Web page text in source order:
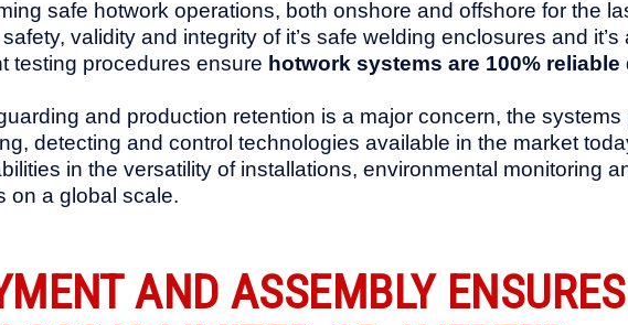
safe hotwork operations, both onshore and offshore for the
validity and integrity of it’s safe welding enclosures and
testing procedures ensure hotwork systems are 100% reliable
and production retention is a major concern, the
detecting and control technologies available in the market
in the versatility of installations, environmental monitoring
on a global scale.
AND ASSEMBLY